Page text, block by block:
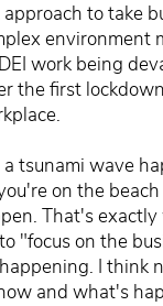
to take
environment
work being
the first
tsunami wave
on the
That's
"focus on the
I think
and what's